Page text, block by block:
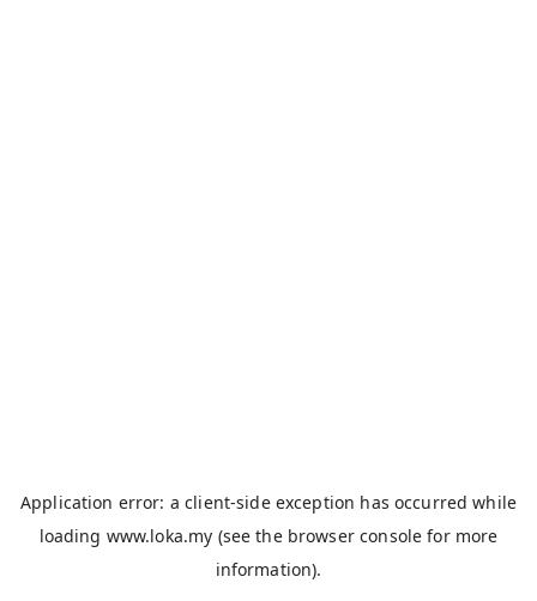
Application error: aclient-side exception has occurred while
loading www.loka.my (see the browser console for more
information).